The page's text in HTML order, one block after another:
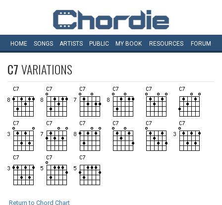
HOME SONGS ARTISTS PUBLIC MY BOOK RESOURCES FORUM
C7VARIATIONS
Return to Chord Chart